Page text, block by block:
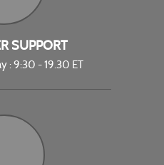
SUPPORT
: 9:30 - 19.30 ET